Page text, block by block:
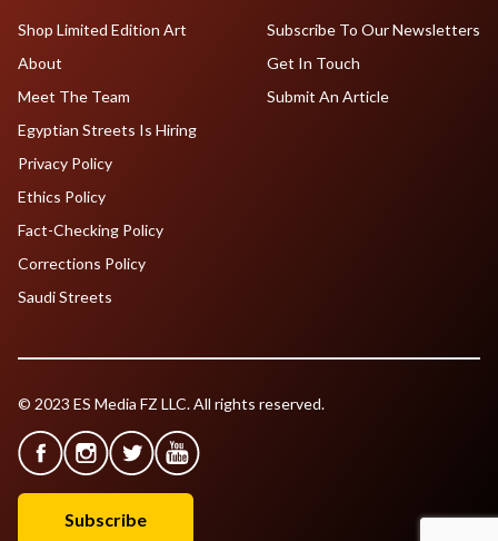
Shop Limited Edition Art
About
Meet The Team
Egyptian Streets Is Hiring
Subscribe To Our Newsletters
Get In Touch
Submit An Article
Privacy Policy
Ethics Policy
Fact-Checking Policy
Corrections Policy
Saudi Streets
© 2023 ES Media FZ LLC. All rights reserved.
Subscribe